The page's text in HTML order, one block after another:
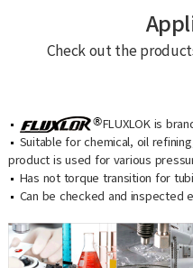
Check out the
FLUXLOK is
Suitable for chemical, oil
product is used for various
Has not torque transition for
Can be checked and inspected